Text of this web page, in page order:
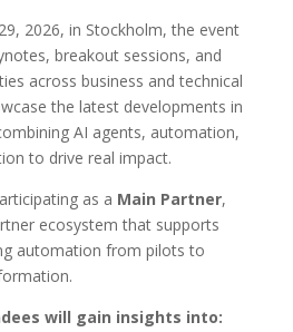
2026, in Stockholm, the event
breakout sessions, and
across business and technical
the latest developments in
AI agents, automation,
to drive real impact.
as a Main Partner,
ecosystem that supports
automation from pilots to
will gain insights into: